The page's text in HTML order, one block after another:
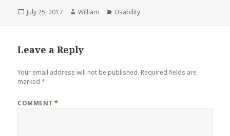
Posted
July 25, 2017 Author
William Categories
Usability
Leave a Reply
Your email address will not be published. Required fields are
marked*
COMMENT*